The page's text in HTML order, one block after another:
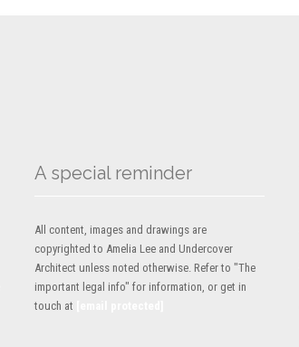
A special reminder
All content, images and drawings are
copyrighted to Amelia Lee and Undercover
Architect unless noted otherwise. Refer to "The
important legal info" for information, or get in
touch at